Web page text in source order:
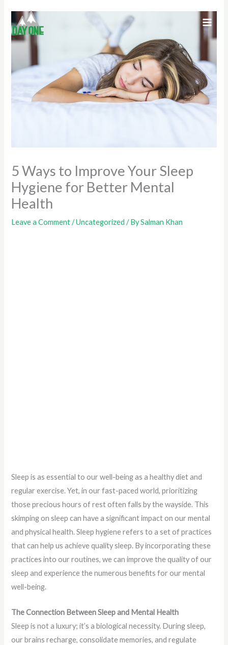
content
5 Ways to Improve Your Sleep
Hygiene for Better Mental
Health
Leave a Comment /Uncategorized / BySalman Khan
Sleep is as essential to our well-being as a healthy diet and
regular exercise. Yet, in our fast-paced world, prioritizing
those precious hours of rest often falls by the wayside. This
skimping on sleep can have a significant impact on our mental
and physical health. Sleep hygiene refers to a set of practices
that can help us achieve quality sleep. By incorporating these
practices into our routines, we can improve the quality of our
sleep and experience the numerous benefits for our mental
well-being.
The Connection Between Sleep and Mental Health
Sleep is not a luxury; it’s a biological necessity. During sleep,
our brains recharge, consolidate memories, and regulate